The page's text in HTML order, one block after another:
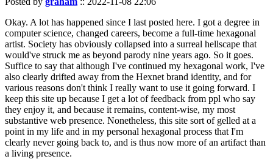
Okay. A lot has happened since I last posted here. I got a degree in
computer science, changed careers, become a full-time hexagonal
artist. Society has obviously collapsed into a surreal hellscape that
would've struck me as beyond parody nine years ago. So it goes.
Suffice to say that although I've continued my hexagonal work, I've
also clearly drifted away from the Hexnet brand identity, and for
various reasons don't think I really want to use it going forward. I
keep this site up because I get a lot of feedback from ppl who say
they enjoy it, and because it remains, content-wise, my most
substantive web presence. Nonetheless, this site sort of gelled at a
point in my life and in my personal hexagonal process that I'm
clearly never going back to, and is thus now more of an artifact than
a living presence.